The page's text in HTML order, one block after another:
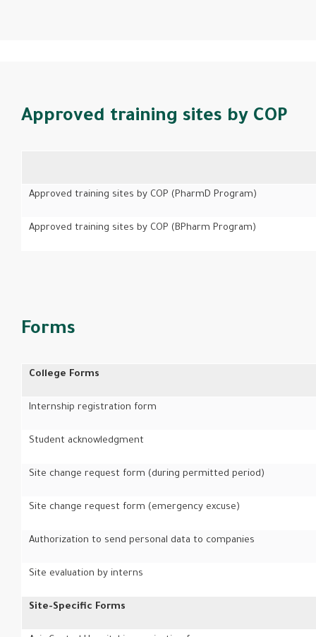
Approved training sites by COP
Approved training sites by COP (PharmD Program)
Approved training sites by COP (BPharm Program)
Forms
College Forms
Internship registration form
Student acknowledgment
Site change request form (during permitted period)
Site change request form (emergency excuse)
Authorization to send personal data to companies
Site evaluation by interns
Site-Specific Forms